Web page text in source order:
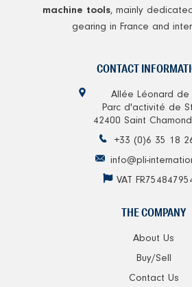
machine tools, mainly
gearing in France and
CONTACT
Allée Léonard de
Parc d'activité de
42400 Saint
+33 (0)6 35 18
info@pli-
VAT
THE COMPANY
About Us
Buy/Sell
Contact Us